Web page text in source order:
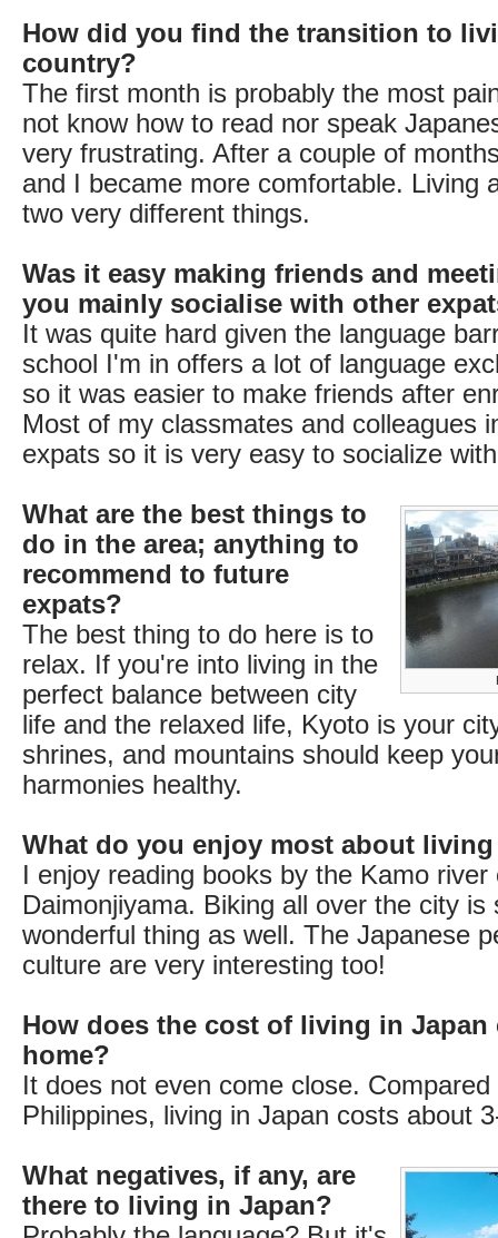
How did you find the transition to
country?
The first month is probably the most
not know how to read nor speak
very frustrating. After a couple of
and I became more comfortable. Living
two very different things.
Was it easy making friends and
you mainly socialise with other
It was quite hard given the language
school I'm in offers a lot of language
so it was easier to make friends after
Most of my classmates and colleagues
expats so it is very easy to socialize
What are the best things to
do in the area; anything to
recommend to future
expats?
The best thing to do here is to
relax. If you're into living in the
perfect balance between city
life and the relaxed life, Kyoto is your
shrines, and mountains should keep
harmonies healthy.
What do you enjoy most about
I enjoy reading books by the Kamo
Daimonjiyama. Biking all over the city is
wonderful thing as well. The Japanese
culture are very interesting too!
How does the cost of living in Japan
home?
It does not even come close. Compared
Philippines, living in Japan costs about
What negatives, if any, are
there to living in Japan?